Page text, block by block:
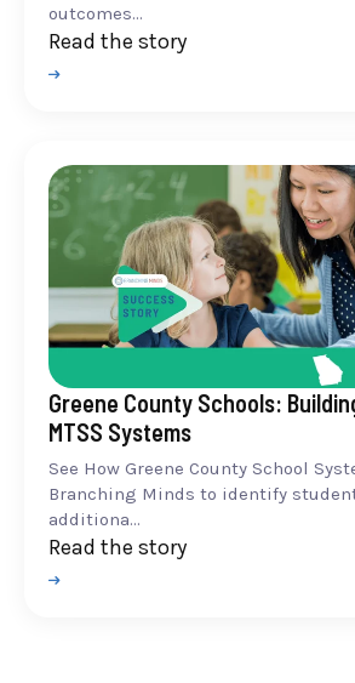
outcomes...
Read the story
Greene County Schools:
MTSS Systems
See How Greene County School
Branching Minds to identify
additiona...
Read the story